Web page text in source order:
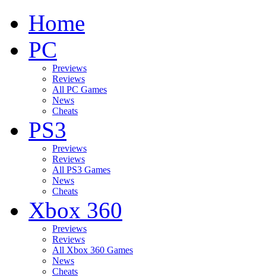
Home
PC
Previews
Reviews
All PC Games
News
Cheats
PS3
Previews
Reviews
All PS3 Games
News
Cheats
Xbox 360
Previews
Reviews
All Xbox 360 Games
News
Cheats